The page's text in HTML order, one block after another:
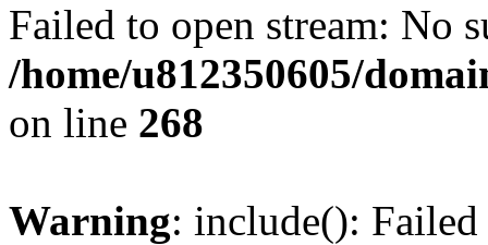
Failed to open stream: No
/home/u812350605/
on line 268
Warning: include():